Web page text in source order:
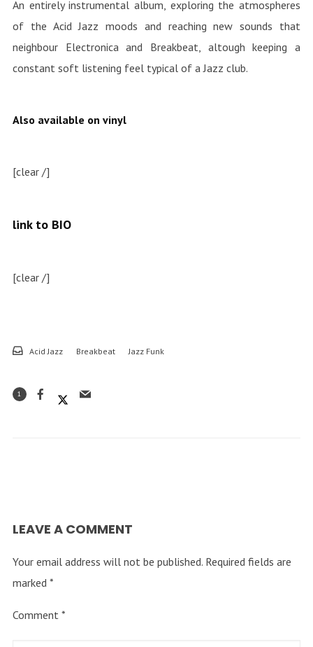
An entirely instrumental album, exploring the atmospheres
of the Acid Jazz moods and reaching new sounds that
neighbour Electronica and Breakbeat, altough keeping a
constant soft listening feel typical of a Jazz club.
Also available on vinyl
[clear /]
link to BIO
[clear /]
Acid Jazz Breakbeat Jazz Funk
1
LEAVE A COMMENT
Your email address will not be published. Required fields are
marked *
Comment *